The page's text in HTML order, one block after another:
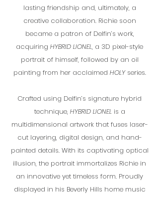
lasting friendship and, ultimately, a
creative collaboration. Richie soon
became a patron of Delfin’s work,
acquiring HYBRID LIONEL, a 3D pixel-style
portrait of himself, followed by an oil
painting from her acclaimed HOLYseries.
Crafted using Delfin’s signature hybrid
technique, HYBRID LIONELis a
multidimensional artwork that fuses laser-
cut layering, digital design, and hand-
painted details. With its captivating optical
illusion, the portrait immortalizes Richie in
an innovative yet timeless form. Proudly
displayed in his Beverly Hills home music